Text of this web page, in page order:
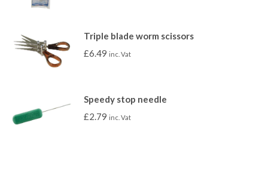
Triple blade worm scissors
£6.49 inc. Vat
Speedy stop needle
£2.79 inc. Vat